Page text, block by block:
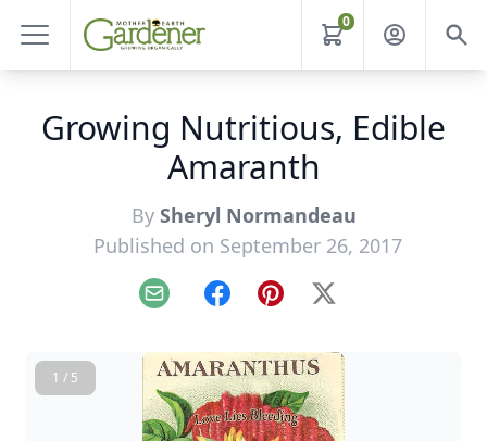
0
Growing Nutritious, Edible
Amaranth
By Sheryl Normandeau
Published on September 26, 2017
Email FacebookPinterest
X
1 / 5